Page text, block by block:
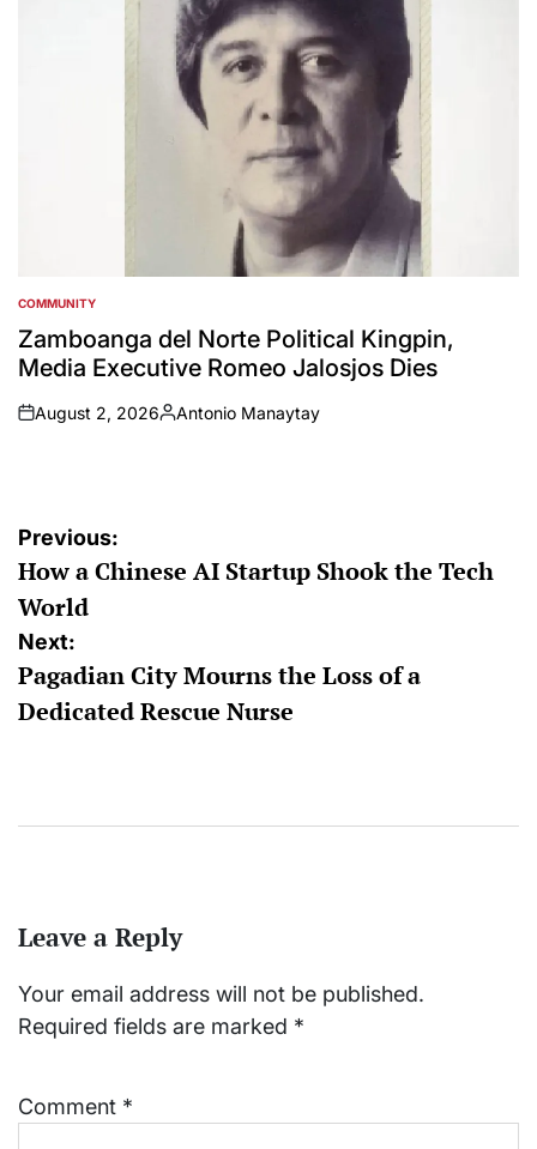
POSTED
IN
COMMUNITY
Zamboanga del Norte Political Kingpin,
Media Executive Romeo Jalosjos Dies
on
August 2, 2026
Posted
Antonio Manaytay
Post
navigation
Previous:
How a Chinese AI Startup Shook the Tech
World
Next:
Pagadian City Mourns the Loss of a
Dedicated Rescue Nurse
Leave a Reply
Your email address will not be published.
Required fields are marked *
Comment *